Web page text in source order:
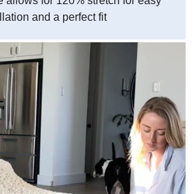
and a perfect fit